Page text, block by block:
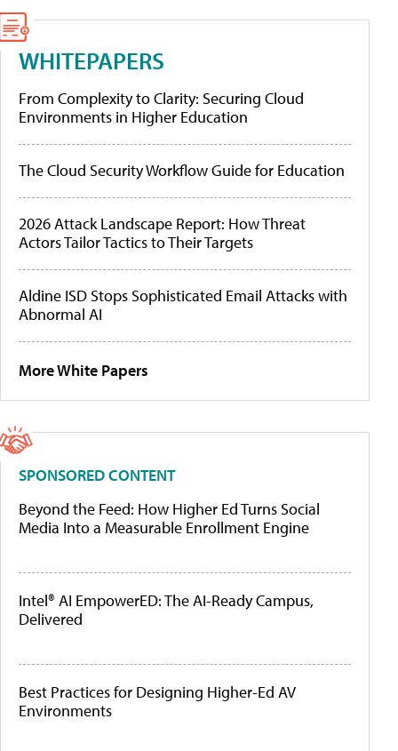
WHITEPAPERS
From Complexity to Clarity: Securing Cloud
Environments in Higher Education
The Cloud Security Workflow Guide for Education
2026 Attack Landscape Report: How Threat
Actors Tailor Tactics to Their Targets
Aldine ISD Stops Sophisticated Email Attacks with
Abnormal AI
More White Papers
SPONSORED CONTENT
Beyond the Feed: How Higher Ed Turns Social
Media Into a Measurable Enrollment Engine
Intel® AI EmpowerED: The AI-Ready Campus,
Delivered
Best Practices for Designing Higher-Ed AV
Environments